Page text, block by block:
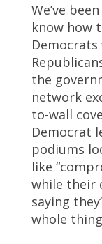
We’ve
know how
the
network
to-wall
Democrat
podiums
like
while their
saying
whole